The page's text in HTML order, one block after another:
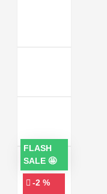
FLASH
SALE 🤩
-2 %